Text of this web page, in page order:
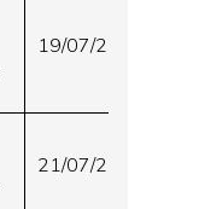
19/07/2024
21/07/2024